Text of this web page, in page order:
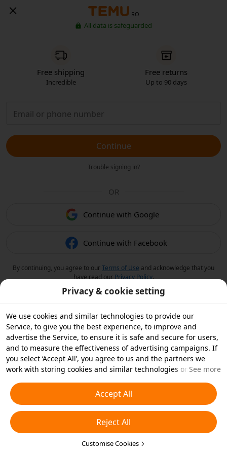
RO
All data is safeguarded
Free shipping
Incredible
Free returns
Up to 90 days
Continue
Trouble signing in?
OR
Continue with Google
Continue with Facebook
By continuing, you agree to ourTerms of Use and acknowledge that you
have read our Privacy Policy.
Privacy & cookie setting
We use cookies and similar technologies to provide our
Service, to give you the best experience, to improve and
advertise the Service, to ensure it is safe and secure for users,
and to measure the effectiveness of advertising campaigns. If
you select ‘Accept All’, you agree to us and the partners we
work with storing cookies and similar technologies on your
essential cookies or choose which types of cookies you'd like to
accept or disable by clicking ‘Customise Cookies’ below or at
any time in your privacy settings. For more details, see our
Cookies and Similar Technologies Policy
See more
Accept All
Reject All
Customise Cookies